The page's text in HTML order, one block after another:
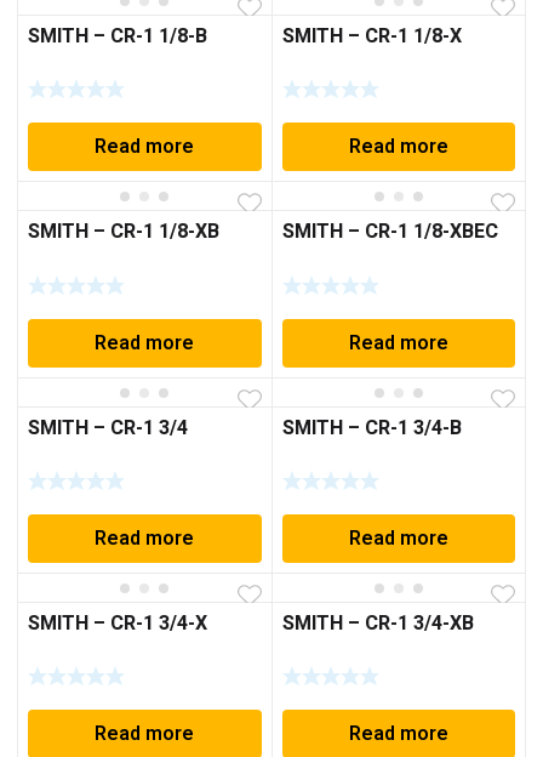
SMITH – CR-1 1/8-B
Read more
SMITH – CR-1 1/8-X
Read more
SMITH – CR-1 1/8-XB
Read more
SMITH – CR-1 1/8-XBEC
Read more
SMITH – CR-1 3/4
Read more
SMITH – CR-1 3/4-B
Read more
SMITH – CR-1 3/4-X
Read more
SMITH – CR-1 3/4-XB
Read more